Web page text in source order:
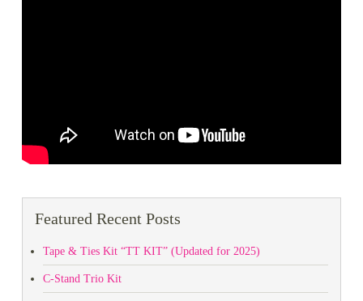
Featured Recent Posts
Tape & Ties Kit “TT KIT” (Updated for 2025)
C-Stand Trio Kit